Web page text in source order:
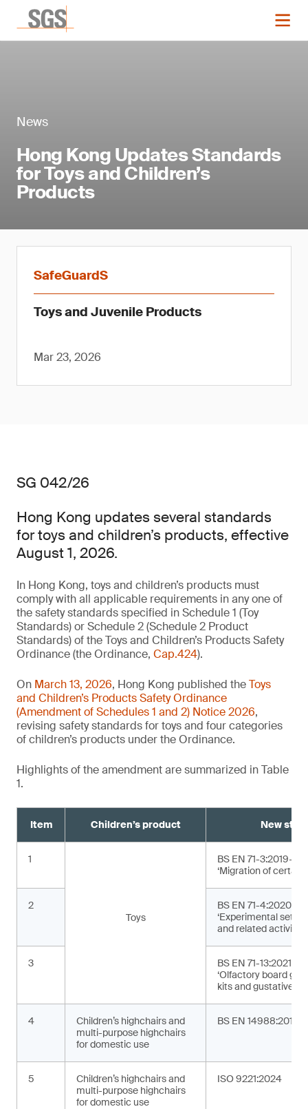
News
Hong Kong Updates Standards
for Toys and Children’s
Products
SafeGuardS
Toys and Juvenile Products
Mar 23, 2026
SG 042/26
Hong Kong updates several standards
for toys and children’s products, effective
August 1, 2026.
In Hong Kong, toys and children’s products must
comply with all applicable requirements in any one of
the safety standards specified in Schedule 1 (Toy
Standards) or Schedule 2 (Schedule 2 Product
Standards) of the Toys and Children’s Products Safety
Ordinance (the Ordinance, Cap.424).
On March 13, 2026, Hong Kong published theToys
and Children’s Products Safety Ordinance
(Amendment of Schedules 1 and 2) Notice 2026,
revising safety standards for toys and four categories
of children’s products under the Ordinance.
Highlights of the amendment are summarized in Table
1.
Item Children’s product New
1
Toys
BS EN 71-
‘Migration of certain
2
BS EN 71-
‘Experimental sets
and related
3
BS EN 71-
‘Olfactory board
kits and gustative
4
Children’s highchairs and
multi-purpose highchairs
for domestic use
BS EN
5
Children’s highchairs and
multi-purpose highchairs
for domestic use
ISO 9221:2024